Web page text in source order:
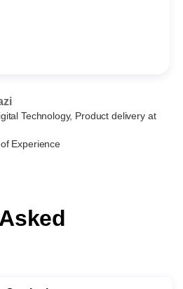
Technology, Product delivery at
Experience